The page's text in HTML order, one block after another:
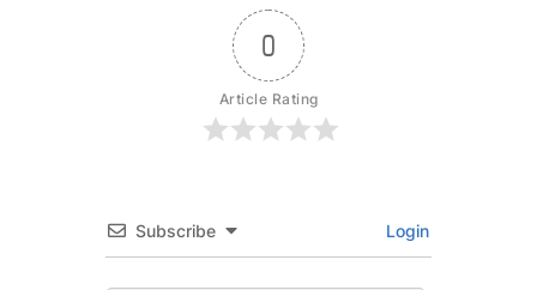
0
Article Rating
Subscribe Login